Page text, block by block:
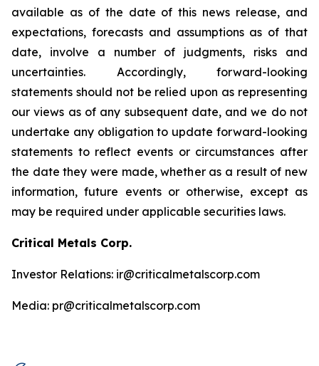
available as of the date of this news release, and
expectations, forecasts and assumptions as of that
date, involve a number of judgments, risks and
uncertainties. Accordingly, forward-looking
statements should not be relied upon as representing
our views as of any subsequent date, and we do not
undertake any obligation to update forward-looking
statements to reflect events or circumstances after
the date they were made, whether as a result of new
information, future events or otherwise, except as
may be required under applicable securities laws.
Critical Metals Corp.
Investor Relations: ir@criticalmetalscorp.com
Media: pr@criticalmetalscorp.com